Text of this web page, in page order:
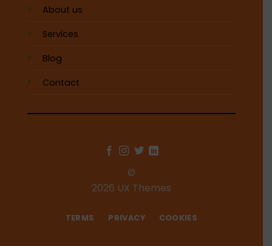
About us
Services
Blog
Contact
©
2026 UX Themes
TERMS PRIVACY COOKIES